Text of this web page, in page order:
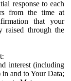
response to each
from the time at
that your
raised through the
interest (including
and to Your Data;